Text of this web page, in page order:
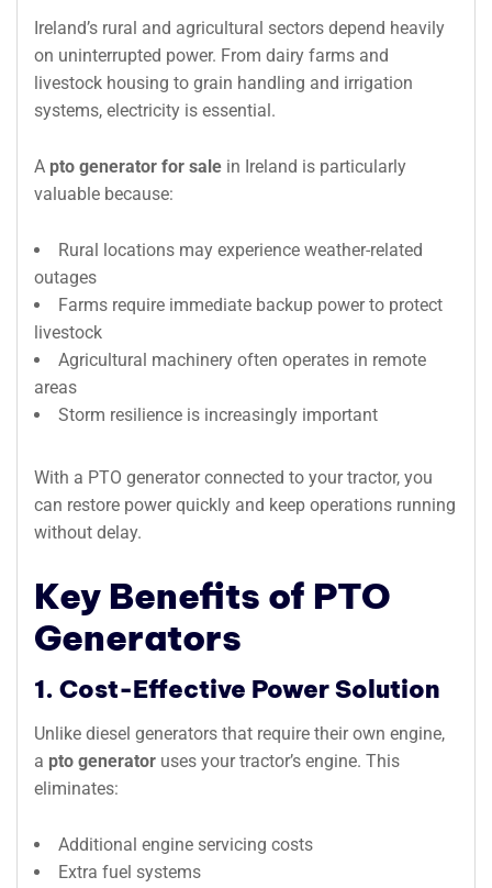
Ireland’s rural and agricultural sectors depend heavily
on uninterrupted power. From dairy farms and
livestock housing to grain handling and irrigation
systems, electricity is essential.
A pto generator for sale in Ireland is particularly
valuable because:
Rural locations may experience weather-related
outages
Farms require immediate backup power to protect
livestock
Agricultural machinery often operates in remote
areas
Storm resilience is increasingly important
With a PTO generator connected to your tractor, you
can restore power quickly and keep operations running
without delay.
Key Benefits of PTO
Generators
1. Cost-Effective Power Solution
Unlike diesel generators that require their own engine,
a pto generator uses your tractor’s engine. This
eliminates:
Additional engine servicing costs
Extra fuel systems